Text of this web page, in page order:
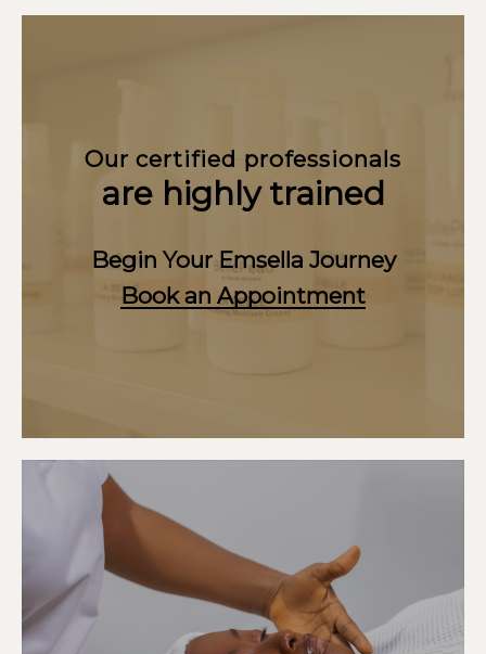
Our certified professionals
are highly trained
Begin Your Emsella Journey
Book an Appointment